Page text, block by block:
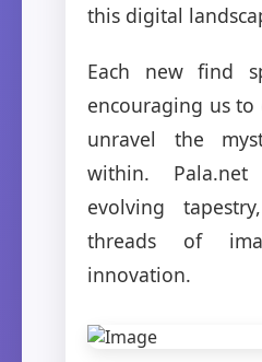
this digital
Each new find
encouraging us
unravel the
within.
evolving
threads of
innovation.